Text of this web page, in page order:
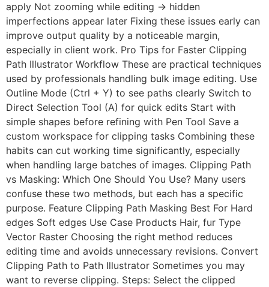
apply Not zooming while editing → hidden
imperfections appear later Fixing these issues early can
improve output quality by a noticeable margin,
especially in client work. Pro Tips for Faster Clipping
Path Illustrator Workflow These are practical techniques
used by professionals handling bulk image editing. Use
Outline Mode (Ctrl + Y) to see paths clearly Switch to
Direct Selection Tool (A) for quick edits Start with
simple shapes before refining with Pen Tool Save a
custom workspace for clipping tasks Combining these
habits can cut working time significantly, especially
when handling large batches of images. Clipping Path
vs Masking: Which One Should You Use? Many users
confuse these two methods, but each has a specific
purpose. Feature Clipping Path Masking Best For Hard
edges Soft edges Use Case Products Hair, fur Type
Vector Raster Choosing the right method reduces
editing time and avoids unnecessary revisions. Convert
Clipping Path to Path Illustrator Sometimes you may
want to reverse clipping. Steps: Select the clipped